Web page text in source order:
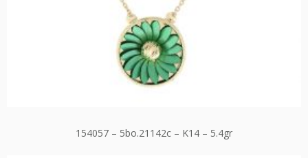
154057 – 5bo.21142c – K14 – 5.4gr